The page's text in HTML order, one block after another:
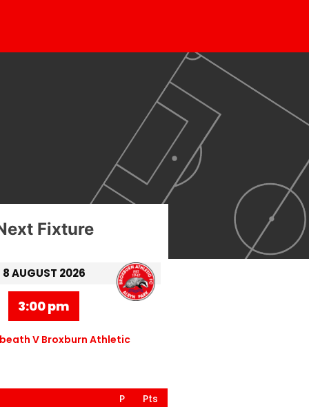
Fixture
8 AUGUST 2026
3:00 pm
V Broxburn Athletic
P
Pts